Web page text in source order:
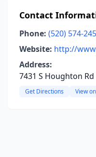
Contact
Phone: (520) 574-
Website: http://
Address:
7431 S Houghton
Get Directions View